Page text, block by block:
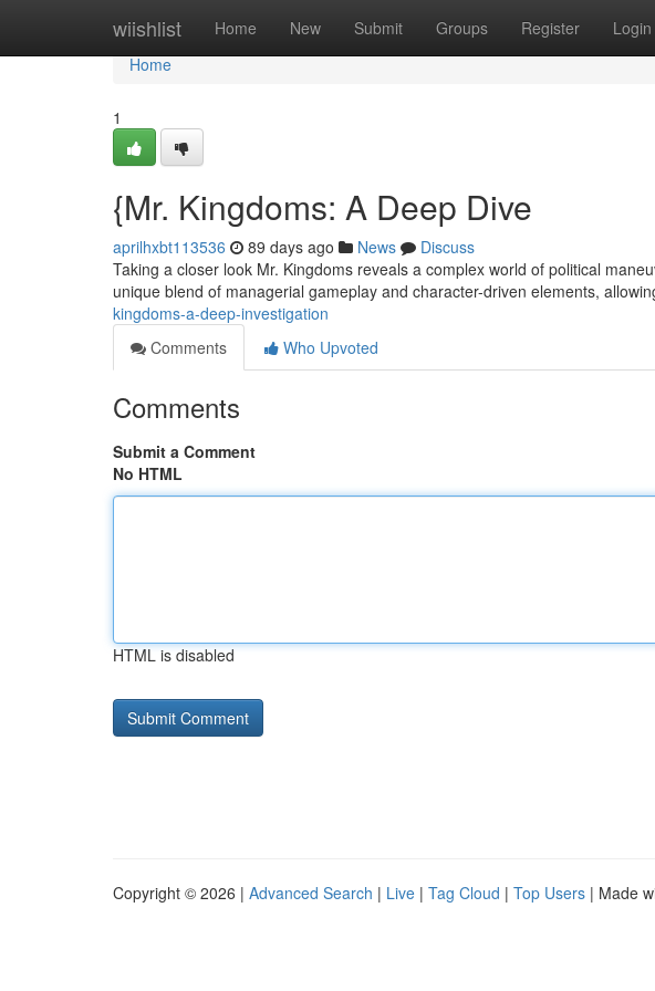
wiishlist Home New Submit Groups Register Login
Home
Home
1
{Mr. Kingdoms: A Deep Dive
aprilhxbt113536 89 days ago News
Discuss
Taking a closer look Mr. Kingdoms reveals a complex world of political
unique blend of managerial gameplay and character-driven elements,
kingdoms-a-deep-investigation
Comments
Who Upvoted
Comments
Submit a Comment
No HTML
HTML is disabled
Copyright © 2026 | Advanced Search | Live | Tag Cloud | Top Users | Made